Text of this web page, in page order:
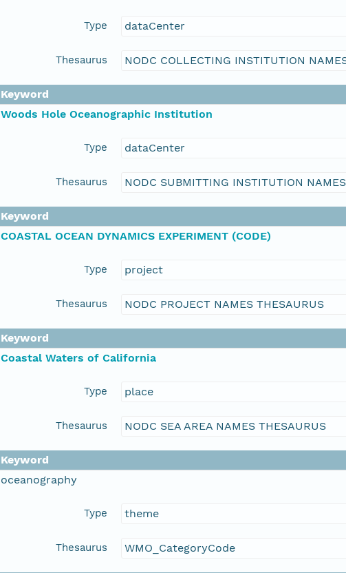
Type dataCenter
Thesaurus NODC COLLECTING INSTITUTION
Keyword
Woods Hole Oceanographic Institution
Type dataCenter
Thesaurus NODC SUBMITTING INSTITUTION
Keyword
COASTAL OCEAN DYNAMICS EXPERIMENT (CODE)
Type project
Thesaurus NODC PROJECT NAMES THESAURUS
Keyword
Coastal Waters of California
Type place
Thesaurus NODC SEA AREA NAMES THESAURUS
Keyword
oceanography
Type theme
Thesaurus WMO_CategoryCode